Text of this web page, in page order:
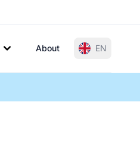
About EN